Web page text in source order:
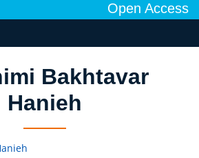
Open Access
Bakhtavar
Hanieh